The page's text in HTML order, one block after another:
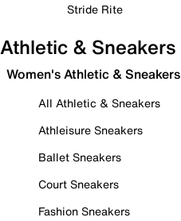
Stride Rite
Athletic & Sneakers
Women's Athletic & Sneakers
All Athletic & Sneakers
Athleisure Sneakers
Ballet Sneakers
Court Sneakers
Fashion Sneakers